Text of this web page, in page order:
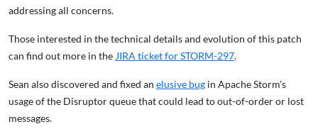
addressing all concerns.
Those interested in the technical details and evolution of this patch
can find out more in the JIRA ticket for STORM-297.
Sean also discovered and fixed an elusive bug in Apache Storm's
usage of the Disruptor queue that could lead to out-of-order or lost
messages.